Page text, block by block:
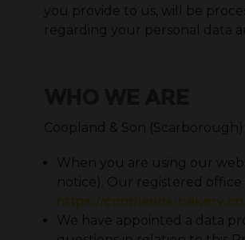
you provide to us, will be
regarding your personal data
Coopland & Son
When you are using our
notice). Our registered office
https://cooplands-
We have appointed a data